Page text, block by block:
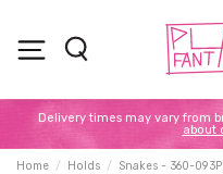
Delivery times may vary from
about
Home Holds Snakes - 360-